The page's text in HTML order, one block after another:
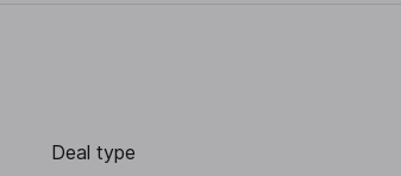
Deal type